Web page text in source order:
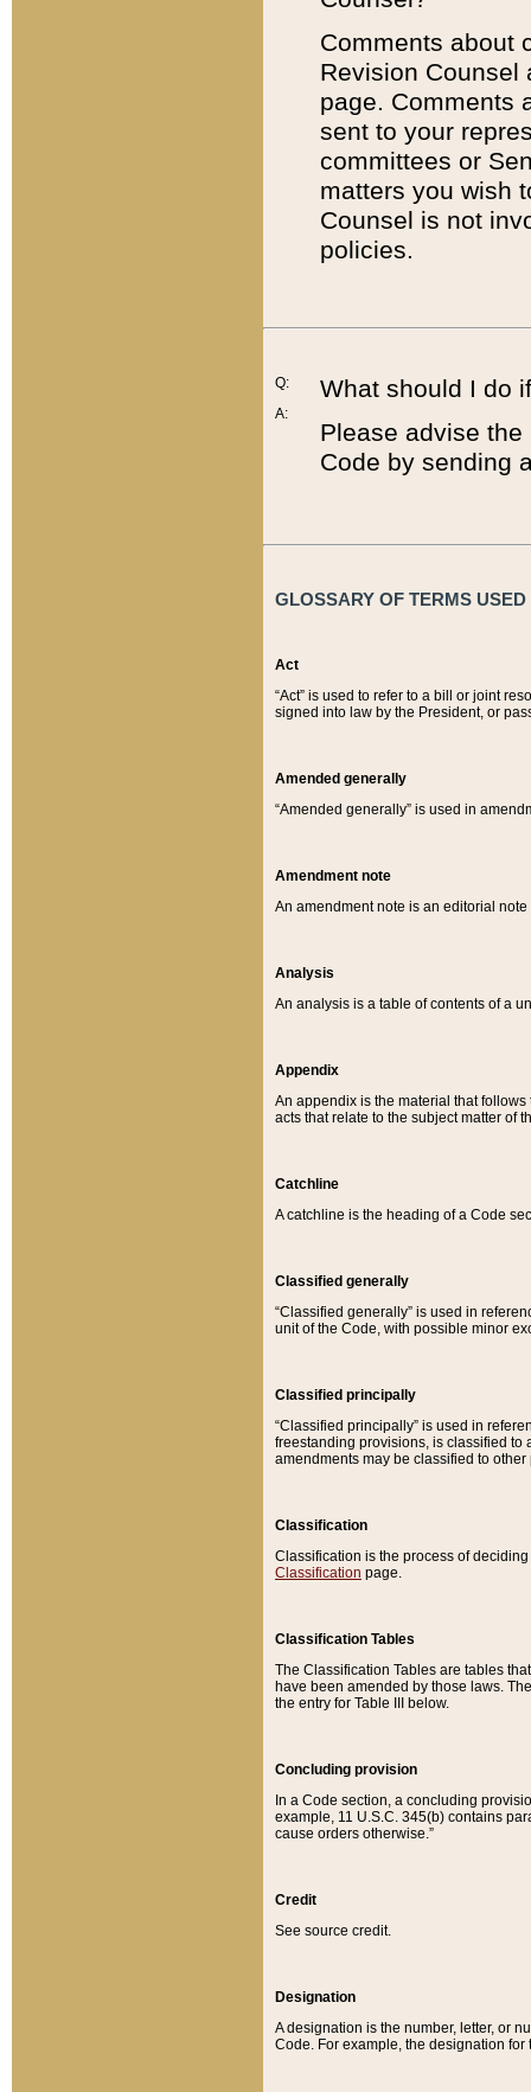
Comments about
Revision
page. Comments
sent to your
committees or
matters you wish
Counsel is not
policies.
Q:
A:
What should I do
Please advise
Code by sending
GLOSSARY OF TERMS
Act
“Act” is used to refer to a bill or joint
signed into law by the President, or
Amended generally
“Amended generally” is used in
Amendment note
An amendment note is an editorial
Analysis
An analysis is a table of contents of a
Appendix
An appendix is the material that
acts that relate to the subject matter of
Catchline
A catchline is the heading of a Code
Classified generally
“Classified generally” is used in
unit of the Code, with possible minor
Classified principally
“Classified principally” is used in
freestanding provisions, is classified to
amendments may be classified to other
Classification
Classification is the process of
Classification page.
Classification Tables
The Classification Tables are tables
have been amended by those laws.
the entry for Table III below.
Concluding provision
In a Code section, a concluding
example, 11 U.S.C. 345(b) contains
cause orders otherwise.”
Credit
See source credit.
Designation
A designation is the number, letter, or
Code. For example, the designation for